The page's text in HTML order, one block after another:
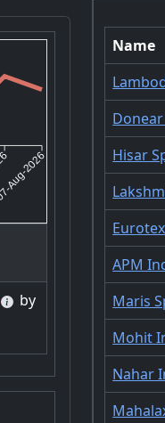
2026
by
Name
Hisar
APM
Maris
Mohit
Nahar